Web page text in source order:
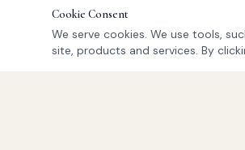
Cookie Consent
We serve cookies. We use tools,
site, products and services. By